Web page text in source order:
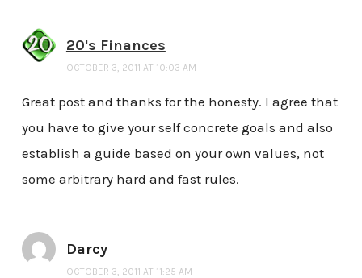
20's Finances
OCTOBER 3, 2011 AT 10:03 AM
Great post and thanks for the honesty. I agree that
you have to give your self concrete goals and also
establish a guide based on your own values, not
some arbitrary hard and fast rules.
Darcy
OCTOBER 3, 2011 AT 11:25 AM